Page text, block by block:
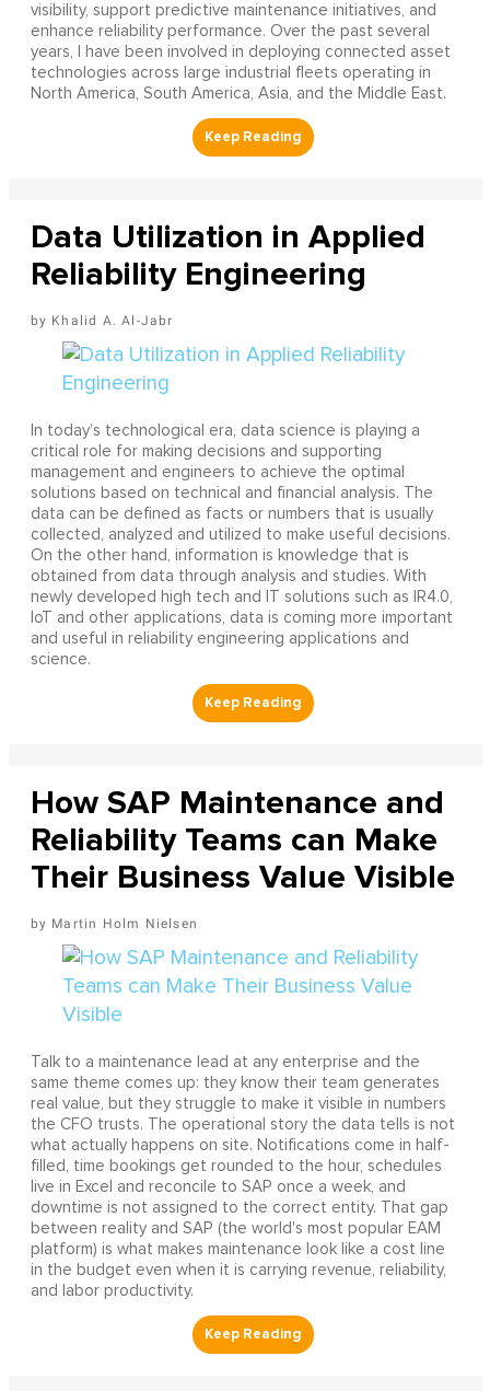
visibility, support predictive maintenance initiatives, and
enhance reliability performance. Over the past several
years, I have been involved in deploying connected asset
technologies across large industrial fleets operating in
North America, South America, Asia, and the Middle East.
Data Utilization in Applied
Reliability Engineering
Khalid A. Al-Jabr
In today’s technological era, data science is playing a
critical role for making decisions and supporting
management and engineers to achieve the optimal
solutions based on technical and financial analysis. The
data can be defined as facts or numbers that is usually
collected, analyzed and utilized to make useful decisions.
On the other hand, information is knowledge that is
obtained from data through analysis and studies. With
newly developed high tech and IT solutions such as IR4.0,
IoT and other applications, data is coming more important
and useful in reliability engineering applications and
science.
How SAP Maintenance and
Reliability Teams can Make
Their Business Value Visible
Martin Holm Nielsen
Talk to a maintenance lead at any enterprise and the
same theme comes up: they know their team generates
real value, but they struggle to make it visible in numbers
the CFO trusts. The operational story the data tells is not
what actually happens on site. Notifications come in half-
filled, time bookings get rounded to the hour, schedules
live in Excel and reconcile to SAP once a week, and
downtime is not assigned to the correct entity. That gap
between reality and SAP (the world's most popular EAM
platform) is what makes maintenance look like a cost line
in the budget even when it is carrying revenue, reliability,
and labor productivity.